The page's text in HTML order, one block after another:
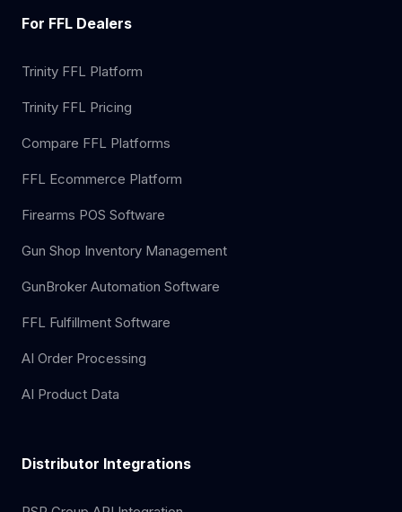
For FFL Dealers
Trinity FFL Platform
Trinity FFL Pricing
Compare FFL Platforms
FFL Ecommerce Platform
Firearms POS Software
Gun Shop Inventory Management
GunBroker Automation Software
FFL Fulfillment Software
AI Order Processing
AI Product Data
Distributor Integrations